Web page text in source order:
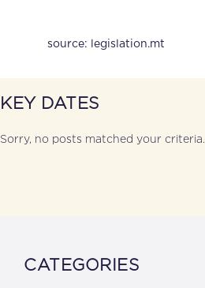
source: legislation.mt
KEY DATES
Sorry, no posts matched your criteria.
CATEGORIES